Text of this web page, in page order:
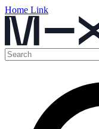
Home Link